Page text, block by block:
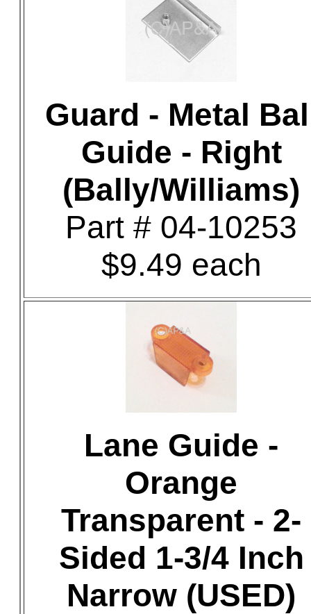
Guard - Metal
Guide - Right
(Bally/Williams)
Part # 04-10253
$9.49 each
Lane Guide -
Orange
Transparent - 2-
Sided 1-3/4 Inch
Narrow (USED)